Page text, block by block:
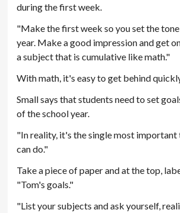
during the first week.
"Make the first week so you set the
year. Make a good impression and get
a subject that is cumulative like math."
With math, it's easy to get behind
Small says that students need to set
of the school year.
"In reality, it's the single most important
can do."
Take a piece of paper and at the top,
"Tom's goals."
"List your subjects and ask yourself,